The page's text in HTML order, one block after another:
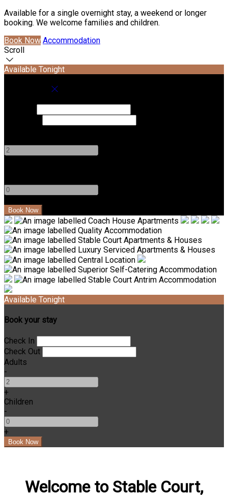
Available for a single overnight stay, a weekend or longer
booking. We welcome families and children.
Book Now Accommodation
Scroll
Available Tonight
Available Tonight
Book your stay
Check In
Check Out
Adults
-
+
Children
-
+
Welcome to Stable Court,